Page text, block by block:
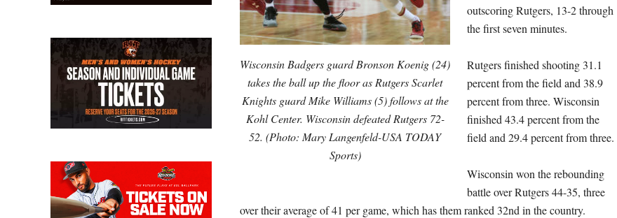
Wisconsin Badgers guard Bronson Koenig (24)
takes the ball up the floor as Rutgers Scarlet
Knights guard Mike Williams (5) follows at the
Kohl Center. Wisconsin defeated Rutgers 72-
52. (Photo: Mary Langenfeld-USA TODAY
Sports)
outscoring Rutgers, 13-2 through
the first seven minutes.
Rutgers finished shooting 31.1
percent from the field and 38.9
percent from three. Wisconsin
finished 43.4 percent from the
field and 29.4 percent from three.
Wisconsin won the rebounding
battle over Rutgers 44-35, three
over their average of 41 per game, which has them ranked 32nd in the country.